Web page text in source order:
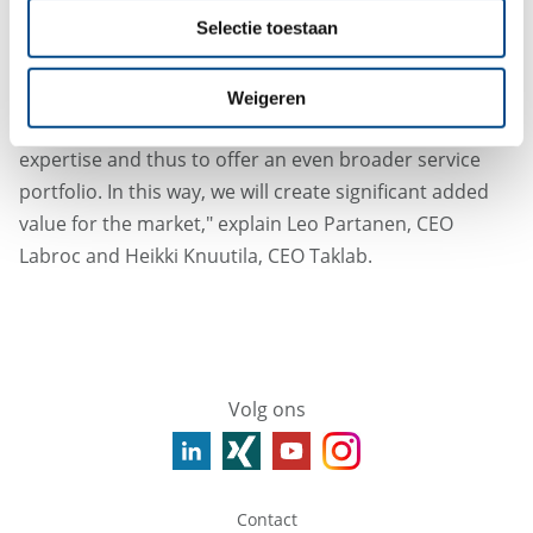
Selectie toestaan
Weigeren
"The merger of Labroc and Taklab enables us to serve
our customers locally across the board in the future,
to optimally mesh the complementary areas of
expertise and thus to offer an even broader service
portfolio. In this way, we will create significant added
value for the market," explain Leo Partanen, CEO
Labroc and Heikki Knuutila, CEO Taklab.
Volg ons
Contact